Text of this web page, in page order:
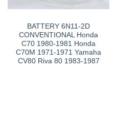
BATTERY 6N11-2D
CONVENTIONAL Honda
C70 1980-1981 Honda
C70M 1971-1971 Yamaha
CV80 Riva 80 1983-1987